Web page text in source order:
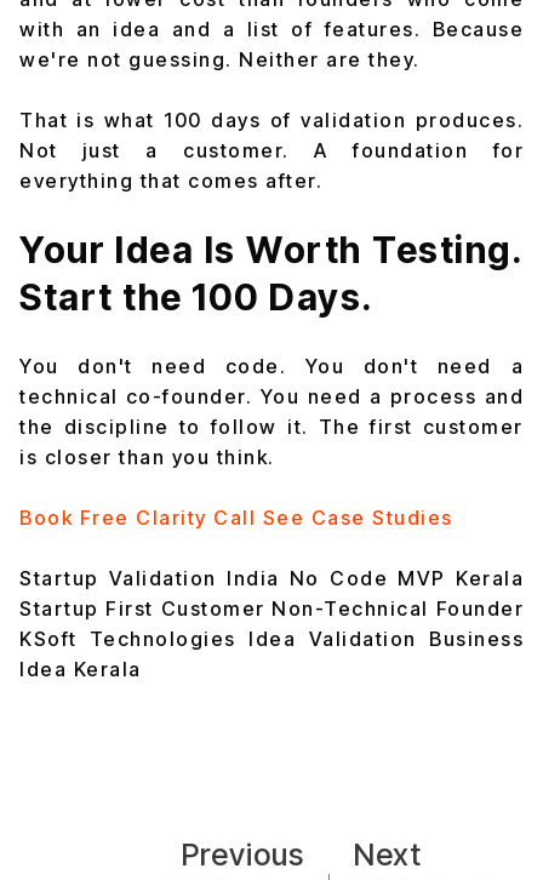
with an idea and a list of features. Because
we're not guessing. Neither are they.
That is what 100 days of validation produces.
Not just a customer. A foundation for
everything that comes after.
Your Idea Is Worth Testing.
Start the 100 Days.
You don't need code. You don't need a
technical co-founder. You need a process and
the discipline to follow it. The first customer
is closer than you think.
Book Free Clarity Call See Case Studies
Startup Validation India No Code MVP Kerala
Startup First Customer Non-Technical Founder
KSoft Technologies
Idea Validation
Business
Idea Kerala
Previous Next